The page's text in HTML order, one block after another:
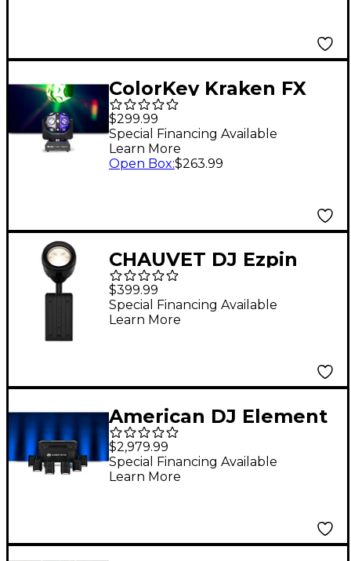
ColorKey Kraken FX
Energizing QUAD
Color LED Effect Light
with Built-in Blinder
$299.99
Special Financing Available
Learn More
Open Box:$263.99
CHAUVET DJ Ezpin
Zoom Pack
$399.99
Special Financing Available
Learn More
American DJ Element
H6 6 pack battery
powered pars with
charge case and
$2,979.99
Special Financing Available
Learn More